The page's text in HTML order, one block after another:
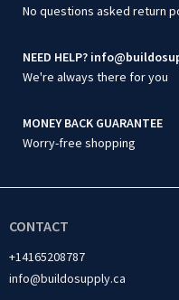
No questions asked return
NEED HELP?
We're always there for you
MONEY BACK GUARANTEE
Worry-free shopping
CONTACT
+14165208787
info@buildosupply.ca